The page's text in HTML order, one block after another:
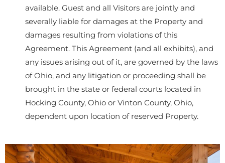
available. Guest and all Visitors are jointly and
severally liable for damages at the Property and
damages resulting from violations of this
Agreement. This Agreement (and all exhibits), and
any issues arising out of it, are governed by the laws
of Ohio, and any litigation or proceeding shall be
brought in the state or federal courts located in
Hocking County, Ohio or Vinton County, Ohio,
dependent upon location of reserved Property.